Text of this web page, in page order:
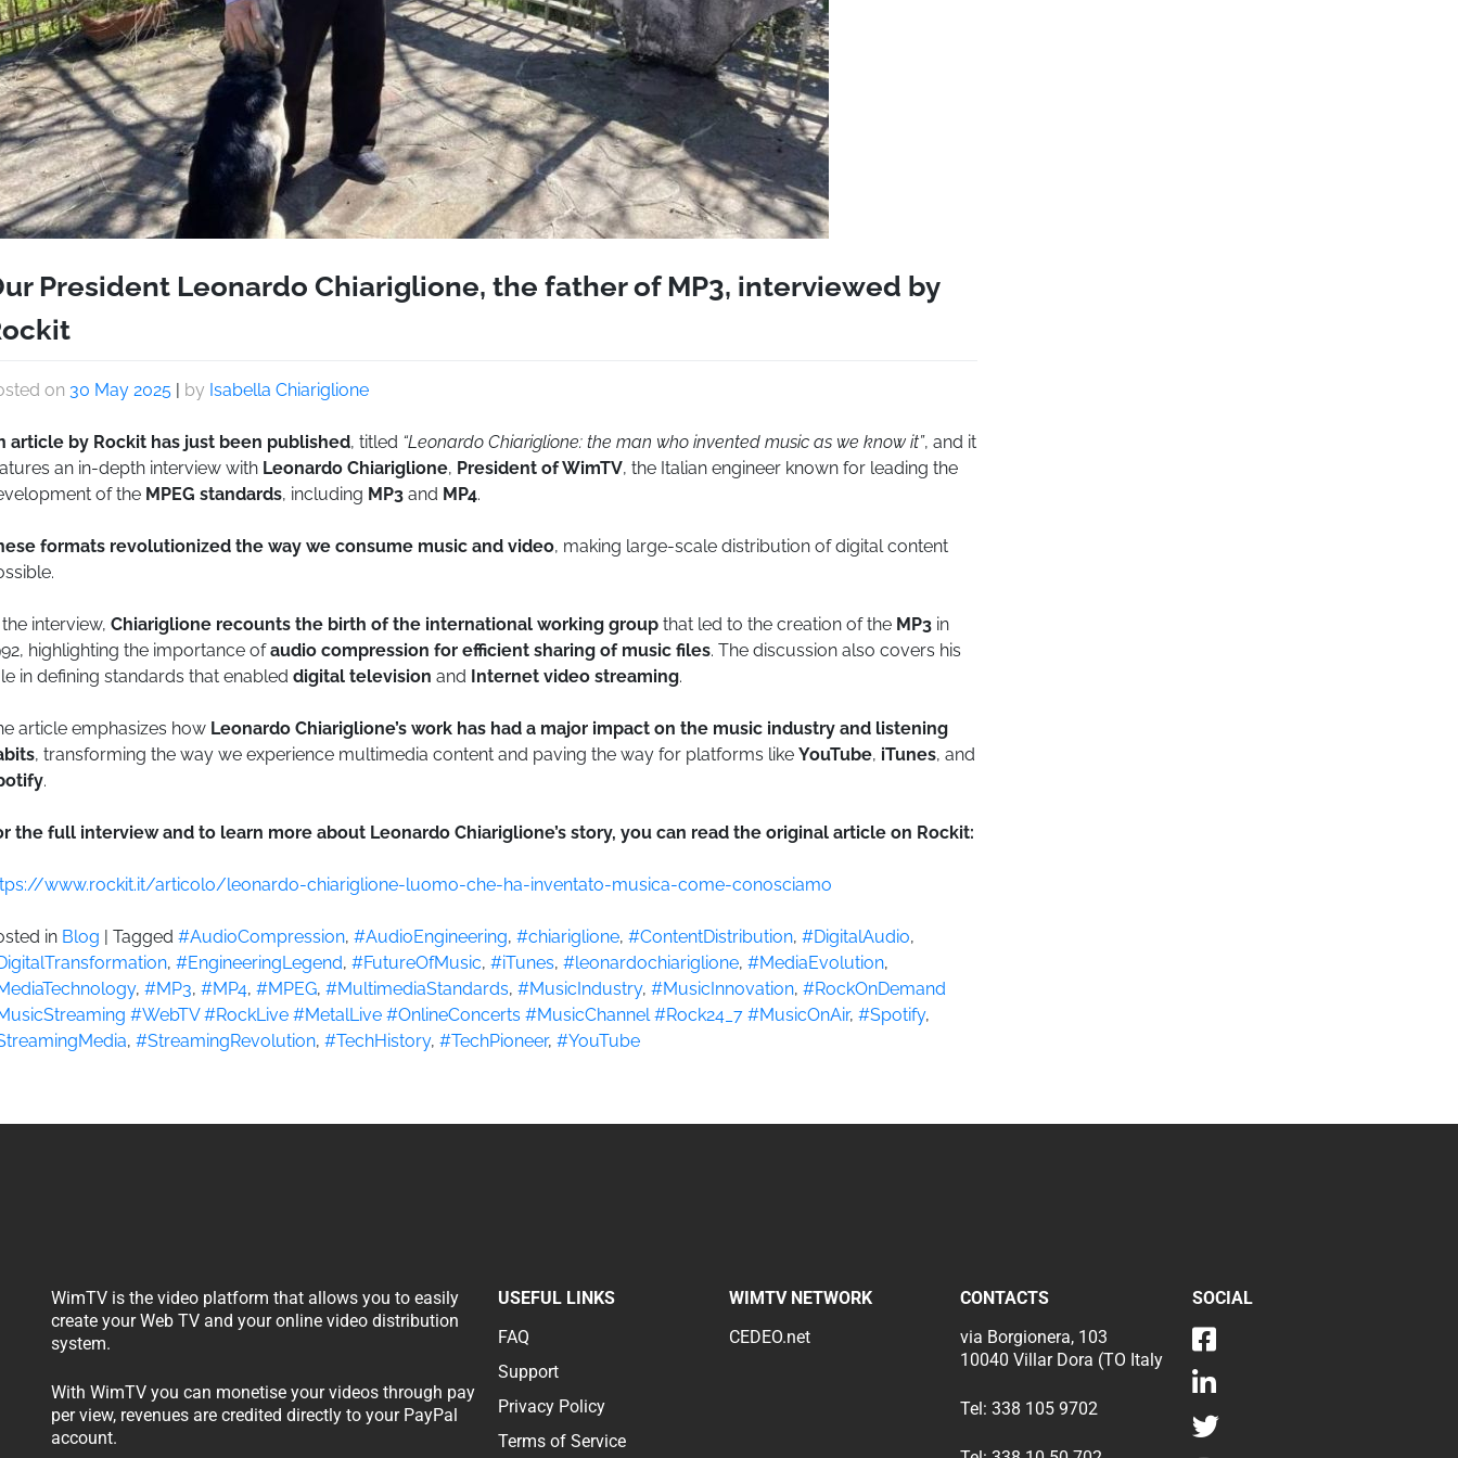
President Leonardo Chiariglione, the father of MP3, interviewed by
on 30 May 2025 | by Isabella Chiariglione
article by Rockit has just been published, titled “Leonardo Chiariglione: the man who invented music as we know it”, and it
an in-depth interview with Leonardo Chiariglione, President of WimTV, the Italian engineer known for leading the
of the MPEG standards, including MP3 and MP4.
formats revolutionized the way we consume music and video, making large-scale distribution of digital content
interview, Chiariglione recounts the birth of the international working group that led to the creation of the MP3 in
highlighting the importance ofaudio compression for efficient sharing of music files. The discussion also covers his
in defining standards that enabled digital television and Internet video streaming.
article emphasizes how Leonardo Chiariglione’s work has had a major impact on the music industry and listening
, transforming the way we experience multimedia content and paving the way for platforms like YouTube, iTunes, and
.
the full interview and to learn more about Leonardo Chiariglione’s story, you can read the original article on Rockit:
www.rockit.it/articolo/leonardo-chiariglione-luomo-che-ha-inventato-musica-come-conosciamo
in Blog | Tagged #AudioCompression, #AudioEngineering, #chiariglione, #ContentDistribution, #DigitalAudio,
, #EngineeringLegend, #FutureOfMusic, #iTunes, #leonardochiariglione, #MediaEvolution,
, #MP3, #MP4, #MPEG, #MultimediaStandards, #MusicIndustry, #MusicInnovation, #RockOnDemand
#WebTV #RockLive #MetalLive #OnlineConcerts #MusicChannel #Rock24_7 #MusicOnAir, #Spotify,
, #StreamingRevolution, #TechHistory, #TechPioneer, #YouTube
WimTV is the video platform that allows you to easily
create your Web TV and your online video distribution
With WimTV you can monetise your videos through pay
per view, revenues are credited directly to your PayPal
FAQ
Support
Privacy Policy
via Borgionera, 103
SOCIAL